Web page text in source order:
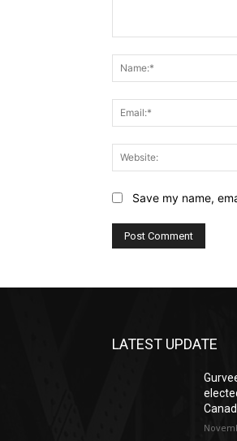
Save my name,
LATEST UPDATE